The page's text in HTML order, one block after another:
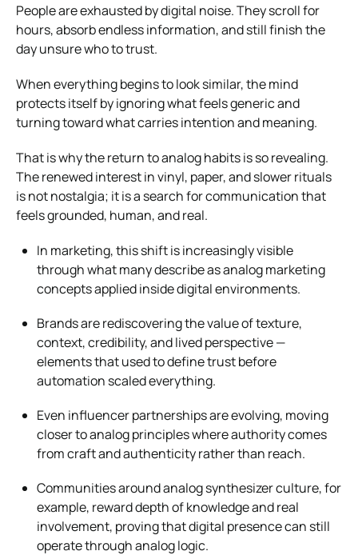
People are exhausted by digital noise. They scroll for
hours, absorb endless information, and still finish the
day unsure who to trust.
When everything begins to look similar, the mind
protects itself by ignoring what feels generic and
turning toward what carries intention and meaning.
That is why the return to analog habits is so revealing.
The renewed interest in vinyl, paper, and slower rituals
is not nostalgia; it is a search for communication that
feels grounded, human, and real.
In marketing, this shift is increasingly visible
through what many describe as analog marketing
concepts applied inside digital environments.
Brands are rediscovering the value of texture,
context, credibility, and lived perspective —
elements that used to define trust before
automation scaled everything.
Even influencer partnerships are evolving, moving
closer to analog principles where authority comes
from craft and authenticity rather than reach.
Communities around analog synthesizer culture, for
example, reward depth of knowledge and real
involvement, proving that digital presence can still
operate through analog logic.